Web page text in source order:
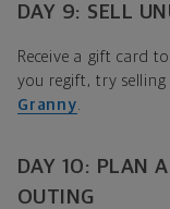
DAY 9: SELL
Receive a gift card
you regift, try selling
Granny
DAY 10: PLAN
OUTING